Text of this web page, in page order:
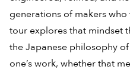
generations of makers
tour explores that mindset
the Japanese philosophy
one’s work, whether that